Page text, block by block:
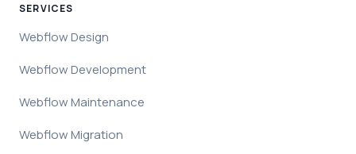
SERVICES
Webflow Design
Webflow Development
Webflow Maintenance
Webflow Migration